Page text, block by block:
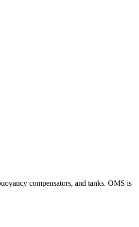
compensators, and tanks. OMS is